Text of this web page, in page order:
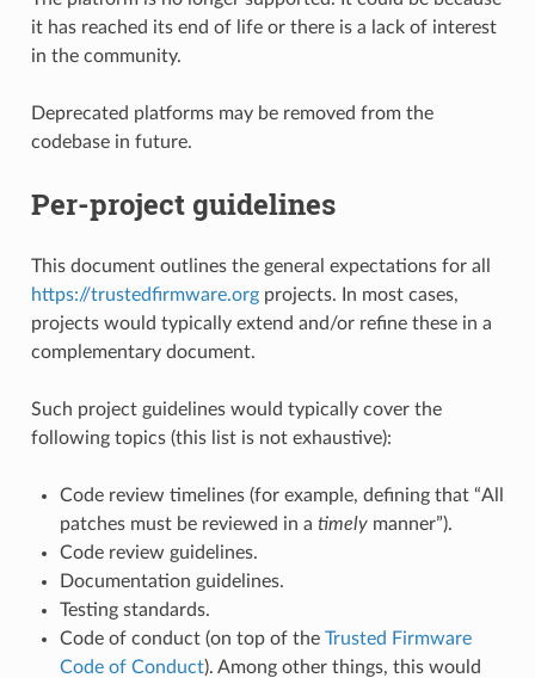
it has reached its end of life or there is a lack of interest
in the community.
Deprecated platforms may be removed from the
codebase in future.
Per-project guidelines
This document outlines the general expectations for all
https://trustedfirmware.orgprojects. In most cases,
projects would typically extend and/or refine these in a
complementary document.
Such project guidelines would typically cover the
following topics (this list is not exhaustive):
Code review timelines (for example, defining that “All
patches must be reviewed in a timelymanner”).
Code review guidelines.
Documentation guidelines.
Testing standards.
Code of conduct (on top of the Trusted Firmware
Code of Conduct). Among other things, this would